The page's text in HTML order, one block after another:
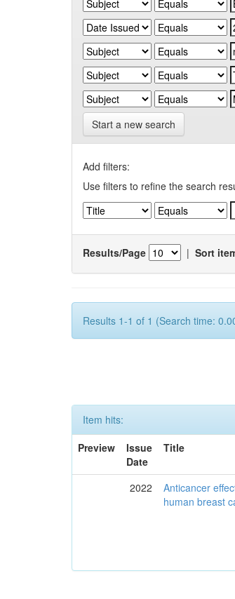
Start a new search
Add filters:
Use filters to refine the search
Results/Page | Sort
Results 1-1 of 1 (Search time:
Item hits:
Preview
Issue
Date
Title
2022
Anticancer
human breast